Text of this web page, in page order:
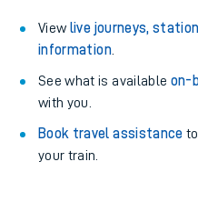
View live journeys,
information.
See what is available on-
with you.
Book travel assistance
your train.